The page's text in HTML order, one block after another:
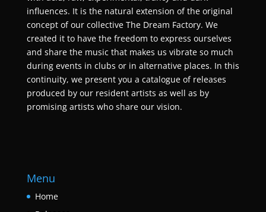
influences. It is the natural extension of the original
concept of our collective The Dream Factory. We
created it to have the freedom to express ourselves
and share the music that makes us vibrate so much
during events in clubs or in alternative places. In this
continuity, we present you a catalogue of releases
produced by our resident artists as well as by
promising artists who share our vision.
Menu
Home